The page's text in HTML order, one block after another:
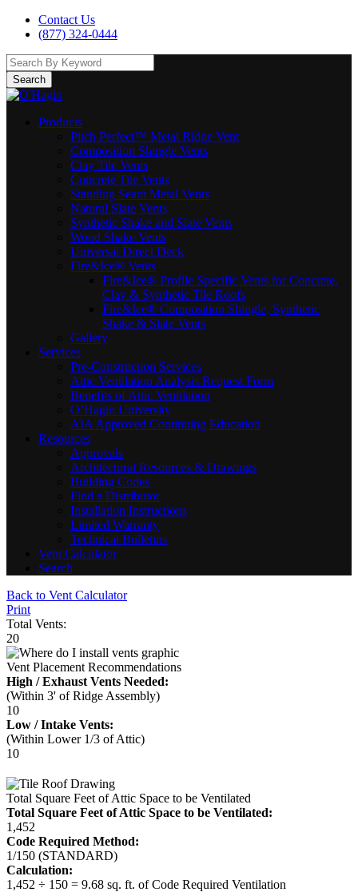
Contact Us
(877) 324-0444
Search
Products
Pitch Perfect™ Metal Ridge Vent
Composition Shingle Vents
Clay Tile Vents
Concrete Tile Vents
Standing Seam Metal Vents
Natural Slate Vents
Synthetic Shake and Slate Vents
Wood Shake Vents
Universal Direct Deck
Fire&Ice® Vents
Fire&Ice® Profile Specific Vents for Concrete,
Clay & Synthetic Tile Roofs
Fire&Ice® Composition Shingle, Synthetic
Shake & Slate Vents
Gallery
Services
Pre-Construction Services
Attic Ventilation Analysis Request Form
Benefits of Attic Ventilation
O’Hagin University
AIA Approved Continuing Education
Resources
Approvals
Architectural Resources & Drawings
Building Codes
Find a Distributor
Installation Instructions
Limited Warranty
Technical Bulletins
Vent Calculator
Search
Back to Vent Calculator
Print
Total Vents:
20
Vent Placement Recommendations
High / Exhaust Vents Needed:
(Within 3' of Ridge Assembly)
10
Low / Intake Vents:
(Within Lower 1/3 of Attic)
10
Total Square Feet of Attic Space to be Ventilated
Total Square Feet of Attic Space to be Ventilated:
1,452
Code Required Method:
1/150 (STANDARD)
Calculation:
1,452 ÷ 150 = 9.68 sq. ft. of Code Required Ventilation